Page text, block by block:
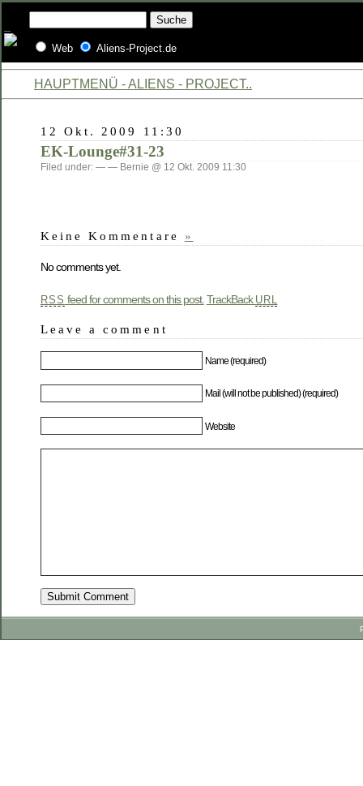
Web Aliens-Project.de
HAUPTMENÜ - ALIENS - PROJECT..
12 Okt. 2009 11:30
EK-Lounge#31-23
Filed under: — — Bernie @ 12 Okt. 2009 11:30
Keine Kommentare »
No comments yet.
RSS feed for comments on this post. TrackBack URL
Leave a comment
Name (required)
Mail (will not be published) (required)
Website